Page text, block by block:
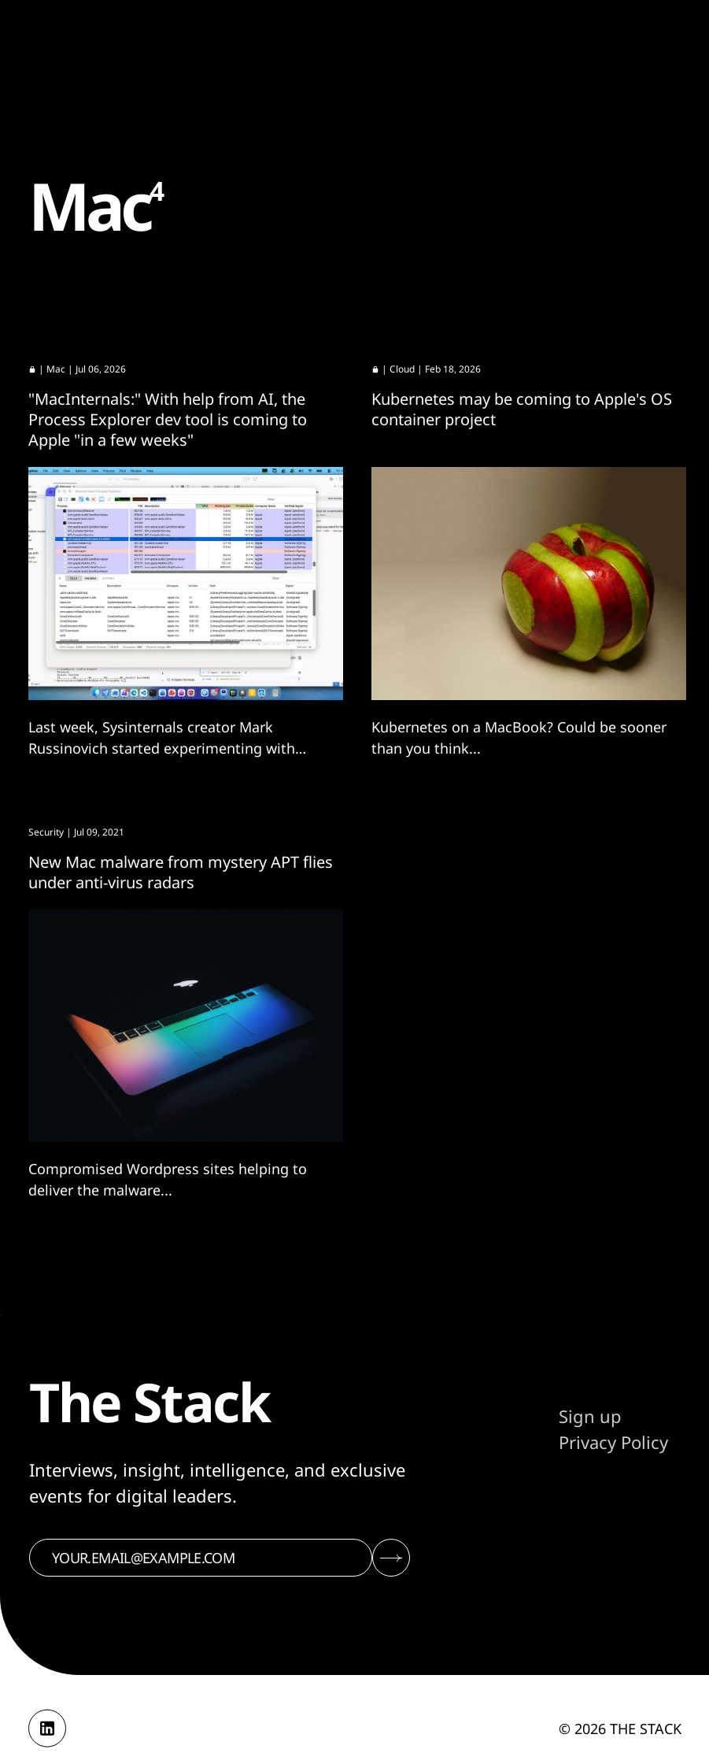
Mac4
| Mac | Jul 06, 2026
"MacInternals:" With help from AI, the
Process Explorer dev tool is coming to
Apple "in a few weeks"
Last week, Sysinternals creator Mark
Russinovich started experimenting with
|Cloud | Feb 18, 2026
Kubernetes may be coming to Apple's OS
container project
Kubernetes on a MacBook? Could be sooner
than you think...
Security | Jul 09, 2021
New Mac malware from mystery APT flies
under anti-virus radars
Compromised Wordpress sites helping to
deliver the malware...
The Stack
Interviews, insight, intelligence, and exclusive
events for digital leaders.
Sign up
Privacy Policy
© 2026 THE STACK